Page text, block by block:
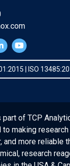
| ISO
part of TCP
making
and more reliable
research